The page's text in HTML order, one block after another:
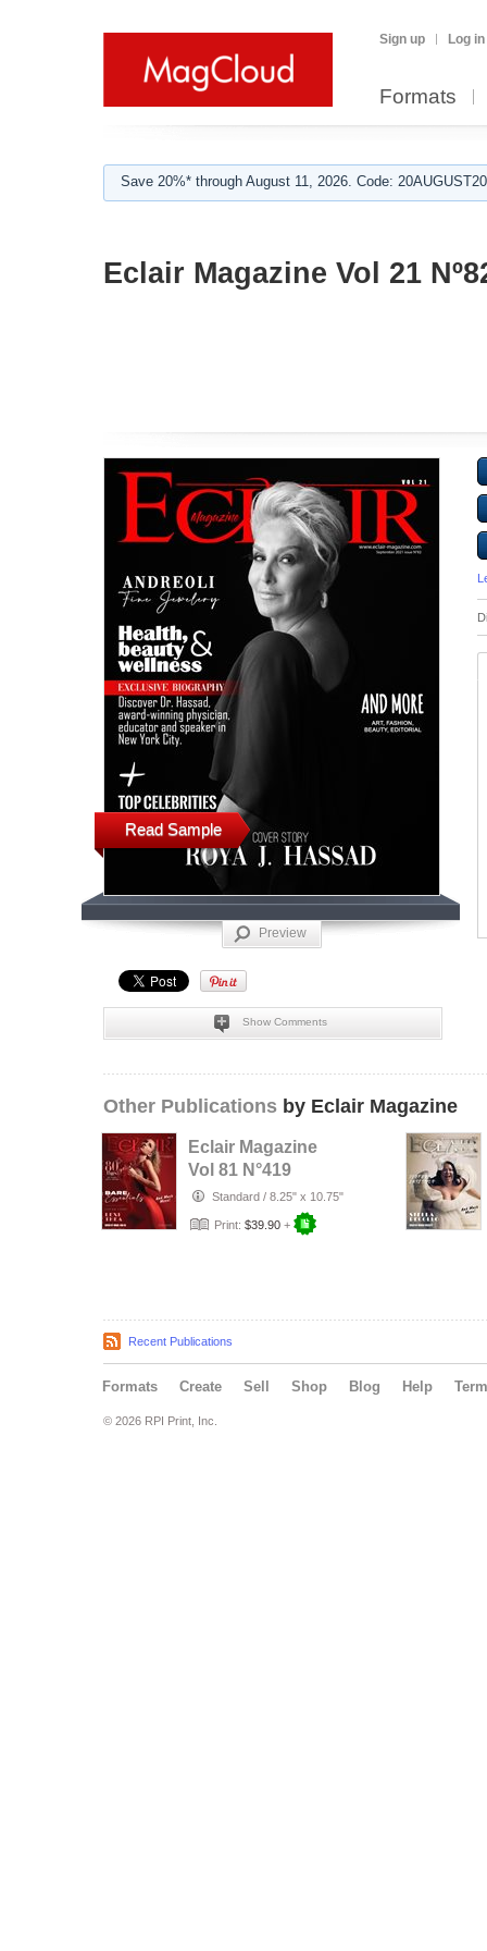
Sign up Log in
Formats
Save 20%* through August 11, 2026. Code:
Eclair Magazine Vol 21
Read Sample
Preview
Show Comments
Other Publications by Eclair Magazine
Eclair Magazine
Vol 81 N°419
Standard / 8.25" x 10.75"
Print: $39.90 +
Recent Publications
Formats Create Sell Shop Blog Help
© 2026 RPI Print, Inc.